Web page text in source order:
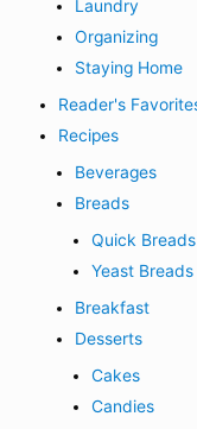
Laundry
Organizing
Staying Home
Reader's
Recipes
Beverages
Breads
Quick Breads
Yeast Breads
Breakfast
Desserts
Cakes
Candies